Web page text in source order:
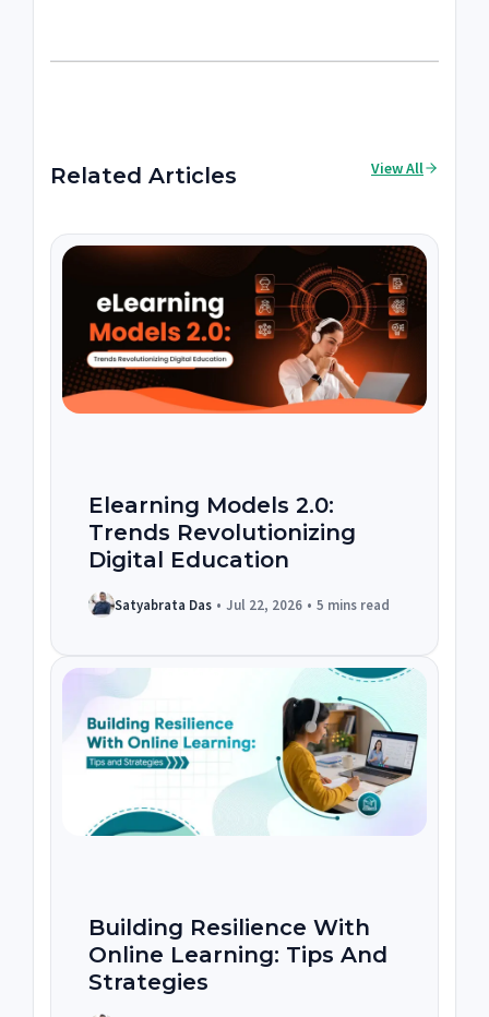
Related Articles View All
Elearning Models 2.0:
Trends Revolutionizing
Digital Education
Satyabrata Das • Jul 22, 2026 • 5 mins read
Building Resilience With
Online Learning: Tips And
Strategies